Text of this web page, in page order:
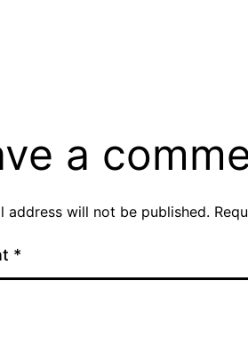
a
address will not be published.
*